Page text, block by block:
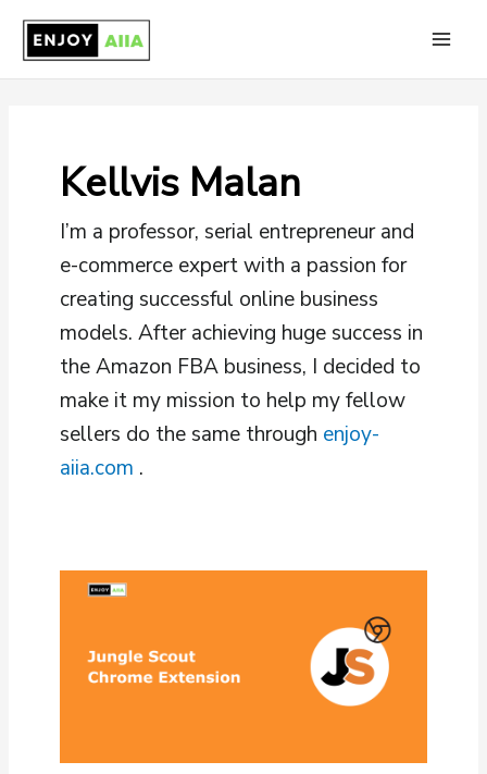
content
Kellvis Malan
I’m a professor, serial entrepreneur and
e-commerce expert with a passion for
creating successful online business
models. After achieving huge success in
the Amazon FBA business, I decided to
make it my mission to help my fellow
sellers do the same through enjoy-
aiia.com .